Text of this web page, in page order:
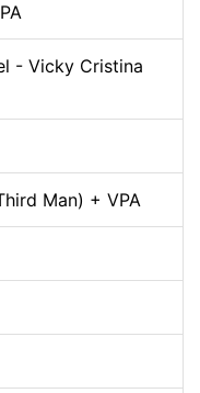
- Vicky Cristina
Man) + VPA